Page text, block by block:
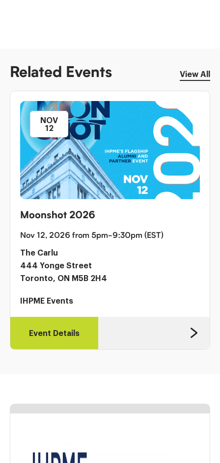
Related Events View All
Moonshot 2026
NOV
12
Nov 12, 2026 from 5pm-9:30pm (EST)
The Carlu
444 Yonge Street
Toronto, ON M5B 2H4
IHPME Events
Event Details